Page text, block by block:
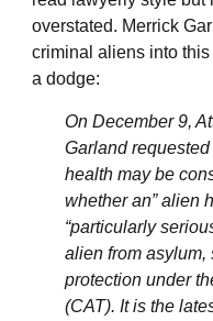
overstated. Merrick
criminal aliens into
a dodge:
On December 9,
Garland
health may be
whether an” alien
“particularly
alien from asylum,
protection under
(CAT). It is the